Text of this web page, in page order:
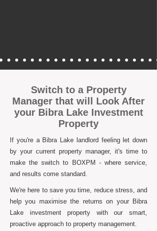
Switch to a Property
Manager that will Look After
your Bibra Lake Investment
Property
If you're a Bibra Lake landlord feeling let down
by your current property manager, it's time to
make the switch to BOXPM - where service,
and results come standard.
We're here to save you time, reduce stress, and
help you maximise the returns on your Bibra
Lake investment property with our smart,
proactive approach to property management.